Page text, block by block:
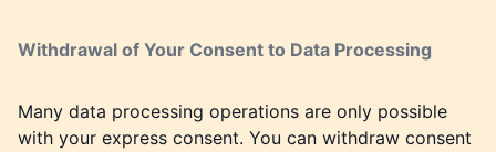
Withdrawal of Your Consent to Data Processing
Many data processing operations are only possible
with your express consent. You can withdraw consent